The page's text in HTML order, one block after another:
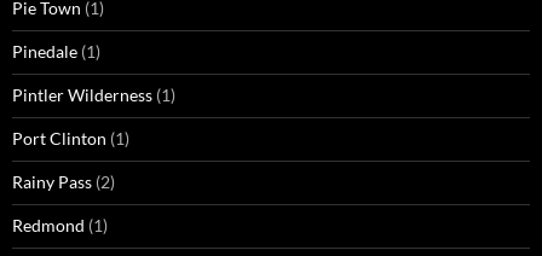
Pie Town (1)
Pinedale (1)
Pintler Wilderness (1)
Port Clinton (1)
Rainy Pass (2)
Redmond (1)